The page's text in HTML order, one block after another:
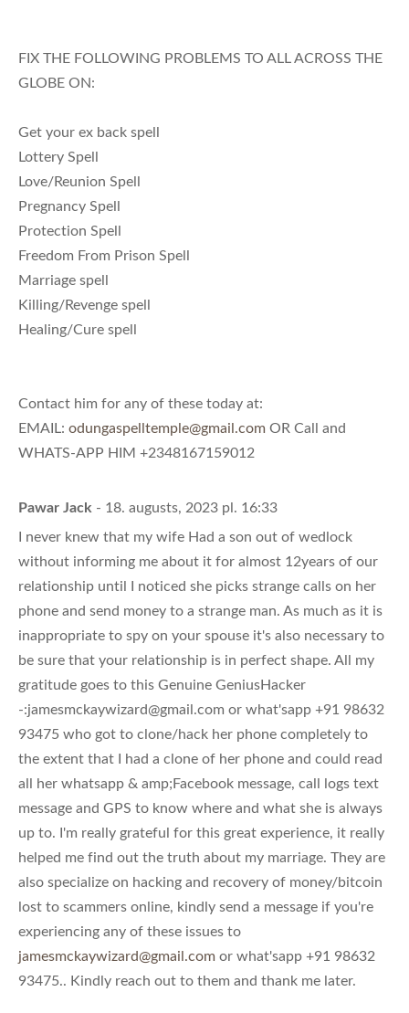
FIX THE FOLLOWING PROBLEMS TO ALL ACROSS THE
GLOBE ON:
Get your ex back spell
Lottery Spell
Love/Reunion Spell
Pregnancy Spell
Protection Spell
Freedom From Prison Spell
Marriage spell
Killing/Revenge spell
Healing/Cure spell
Contact him for any of these today at:
EMAIL: odungaspelltemple@gmail.com OR Call and
WHATS-APP HIM +2348167159012
Pawar Jack - 18. augusts, 2023 pl. 16:33
I never knew that my wife Had a son out of wedlock
without informing me about it for almost 12years of our
relationship until I noticed she picks strange calls on her
phone and send money to a strange man. As much as it is
inappropriate to spy on your spouse it's also necessary to
be sure that your relationship is in perfect shape. All my
gratitude goes to this Genuine GeniusHacker
-:jamesmckaywizard@gmail.com or what'sapp +91 98632
93475 who got to clone/hack her phone completely to
the extent that I had a clone of her phone and could read
all her whatsapp & amp;Facebook message, call logs text
message and GPS to know where and what she is always
up to. I'm really grateful for this great experience, it really
helped me find out the truth about my marriage. They are
also specialize on hacking and recovery of money/bitcoin
lost to scammers online, kindly send a message if you're
experiencing any of these issues to
jamesmckaywizard@gmail.com or what'sapp +91 98632
93475.. Kindly reach out to them and thank me later.